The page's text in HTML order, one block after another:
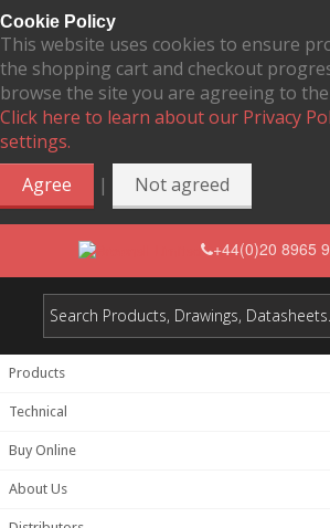
Cookie Policy
This website uses cookies to ensure
the shopping cart and checkout
browse the site you are agreeing to
Click here to learn about our Privacy
settings.
Agree
| Not agreed
+44(0)20 8965
Products
Technical
Buy Online
About Us